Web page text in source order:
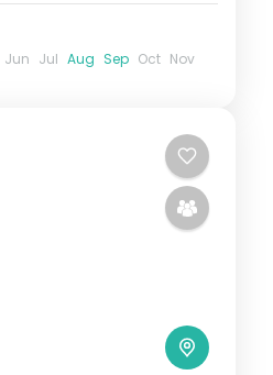
Jun Jul Aug Sep Oct Nov